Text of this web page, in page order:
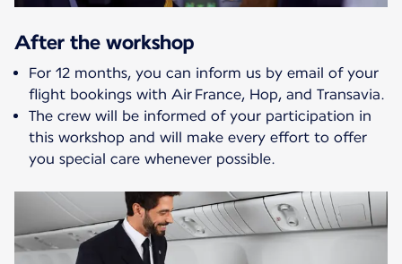
After the workshop
For 12 months, you can inform us by email of your
flight bookings with Air France, Hop, and Transavia.
The crew will be informed of your participation in
this workshop and will make every effort to offer
you special care whenever possible.